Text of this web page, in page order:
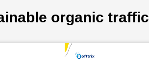
organic traffic